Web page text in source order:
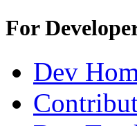
For
Dev